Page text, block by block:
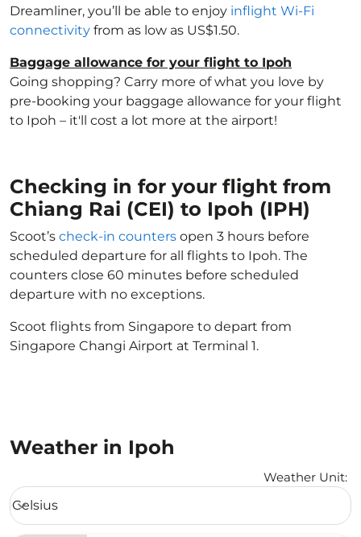
Dreamliner, you’ll be able to enjoy inflight Wi-Fi
connectivity from as low as US$1.50.
Baggage allowance for your flight to Ipoh
Going shopping? Carry more of what you love by
pre-booking your baggage allowance for your flight
to Ipoh – it'll cost a lot more at the airport!
Checking in for your flight from
Chiang Rai (CEI) to Ipoh (IPH)
Scoot’s check-in counters open 3 hours before
scheduled departure for all flights to Ipoh. The
counters close 60 minutes before scheduled
departure with no exceptions.
Scoot flights from Singapore to depart from
Singapore Changi Airport at Terminal 1.
Weather in Ipoh
Weather Unit:
Weather unit option Celsius Selected
Celsius
keyboard_arrow_down